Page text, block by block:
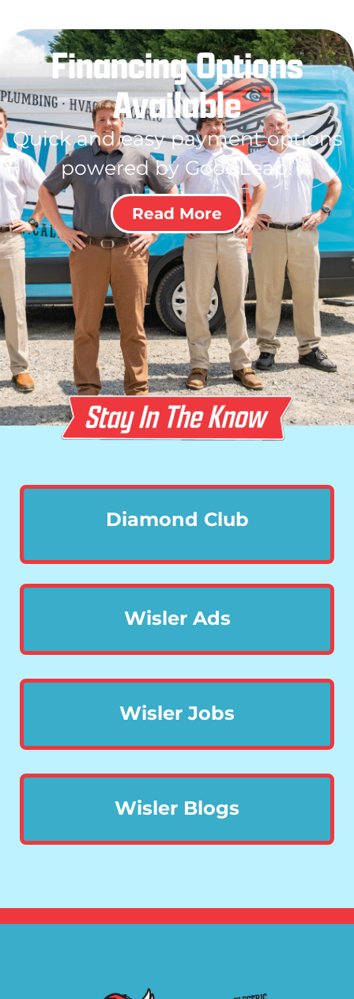
Financing Options
Available
Quick and easy payment options
powered by GoodLeap!
Read More
Diamond Club
Wisler Ads
Wisler Jobs
Wisler Blogs